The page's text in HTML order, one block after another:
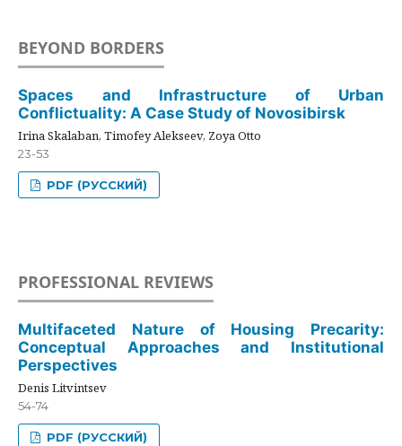
BEYOND BORDERS
Spaces and Infrastructure of Urban
Conflictuality: A Case Study of Novosibirsk
Irina Skalaban, Timofey Alekseev, Zoya Otto
23-53
PDF (РУССКИЙ)
PROFESSIONAL REVIEWS
Multifaceted Nature of Housing Precarity:
Conceptual Approaches and Institutional
Perspectives
Denis Litvintsev
54-74
PDF (РУССКИЙ)